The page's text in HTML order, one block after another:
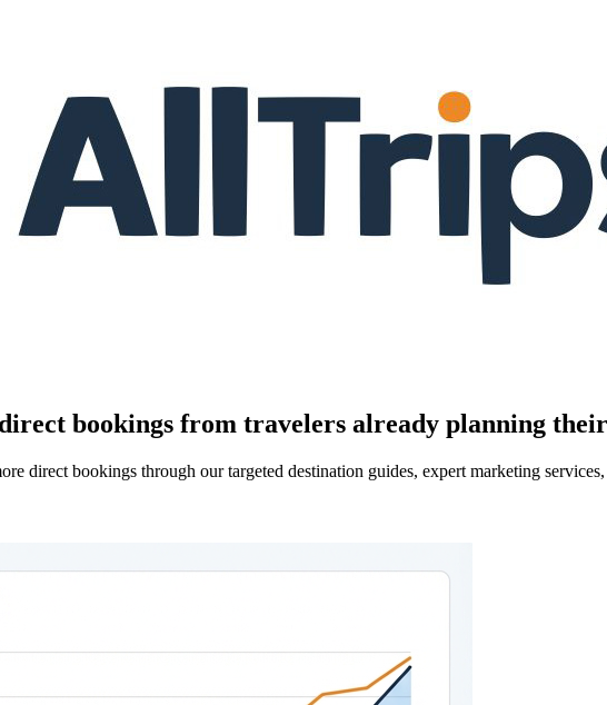
bookings from travelers already planning
direct bookings through our targeted destination guides, expert marketing